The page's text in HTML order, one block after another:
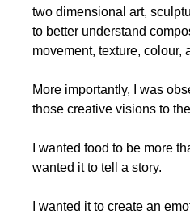
two dimensional art,
to better understand
movement, texture, colour,
More importantly, I was
those creative visions to
I wanted food to be more
wanted it to tell a story.
I wanted it to create an